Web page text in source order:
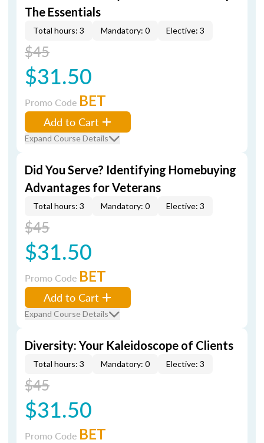
The Essentials
Total hours: 3 Mandatory: 0 Elective: 3
$45
$31.50
Promo Code BET
Add to Cart
Expand Course Details
Did You Serve? Identifying Homebuying
Advantages for Veterans
Total hours: 3 Mandatory: 0 Elective: 3
$45
$31.50
Promo Code BET
Add to Cart
Expand Course Details
Diversity: Your Kaleidoscope of Clients
Total hours: 3 Mandatory: 0 Elective: 3
$45
$31.50
Promo Code BET